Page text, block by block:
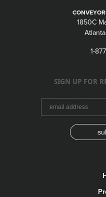
1850C
1-
SIGN UP FOR